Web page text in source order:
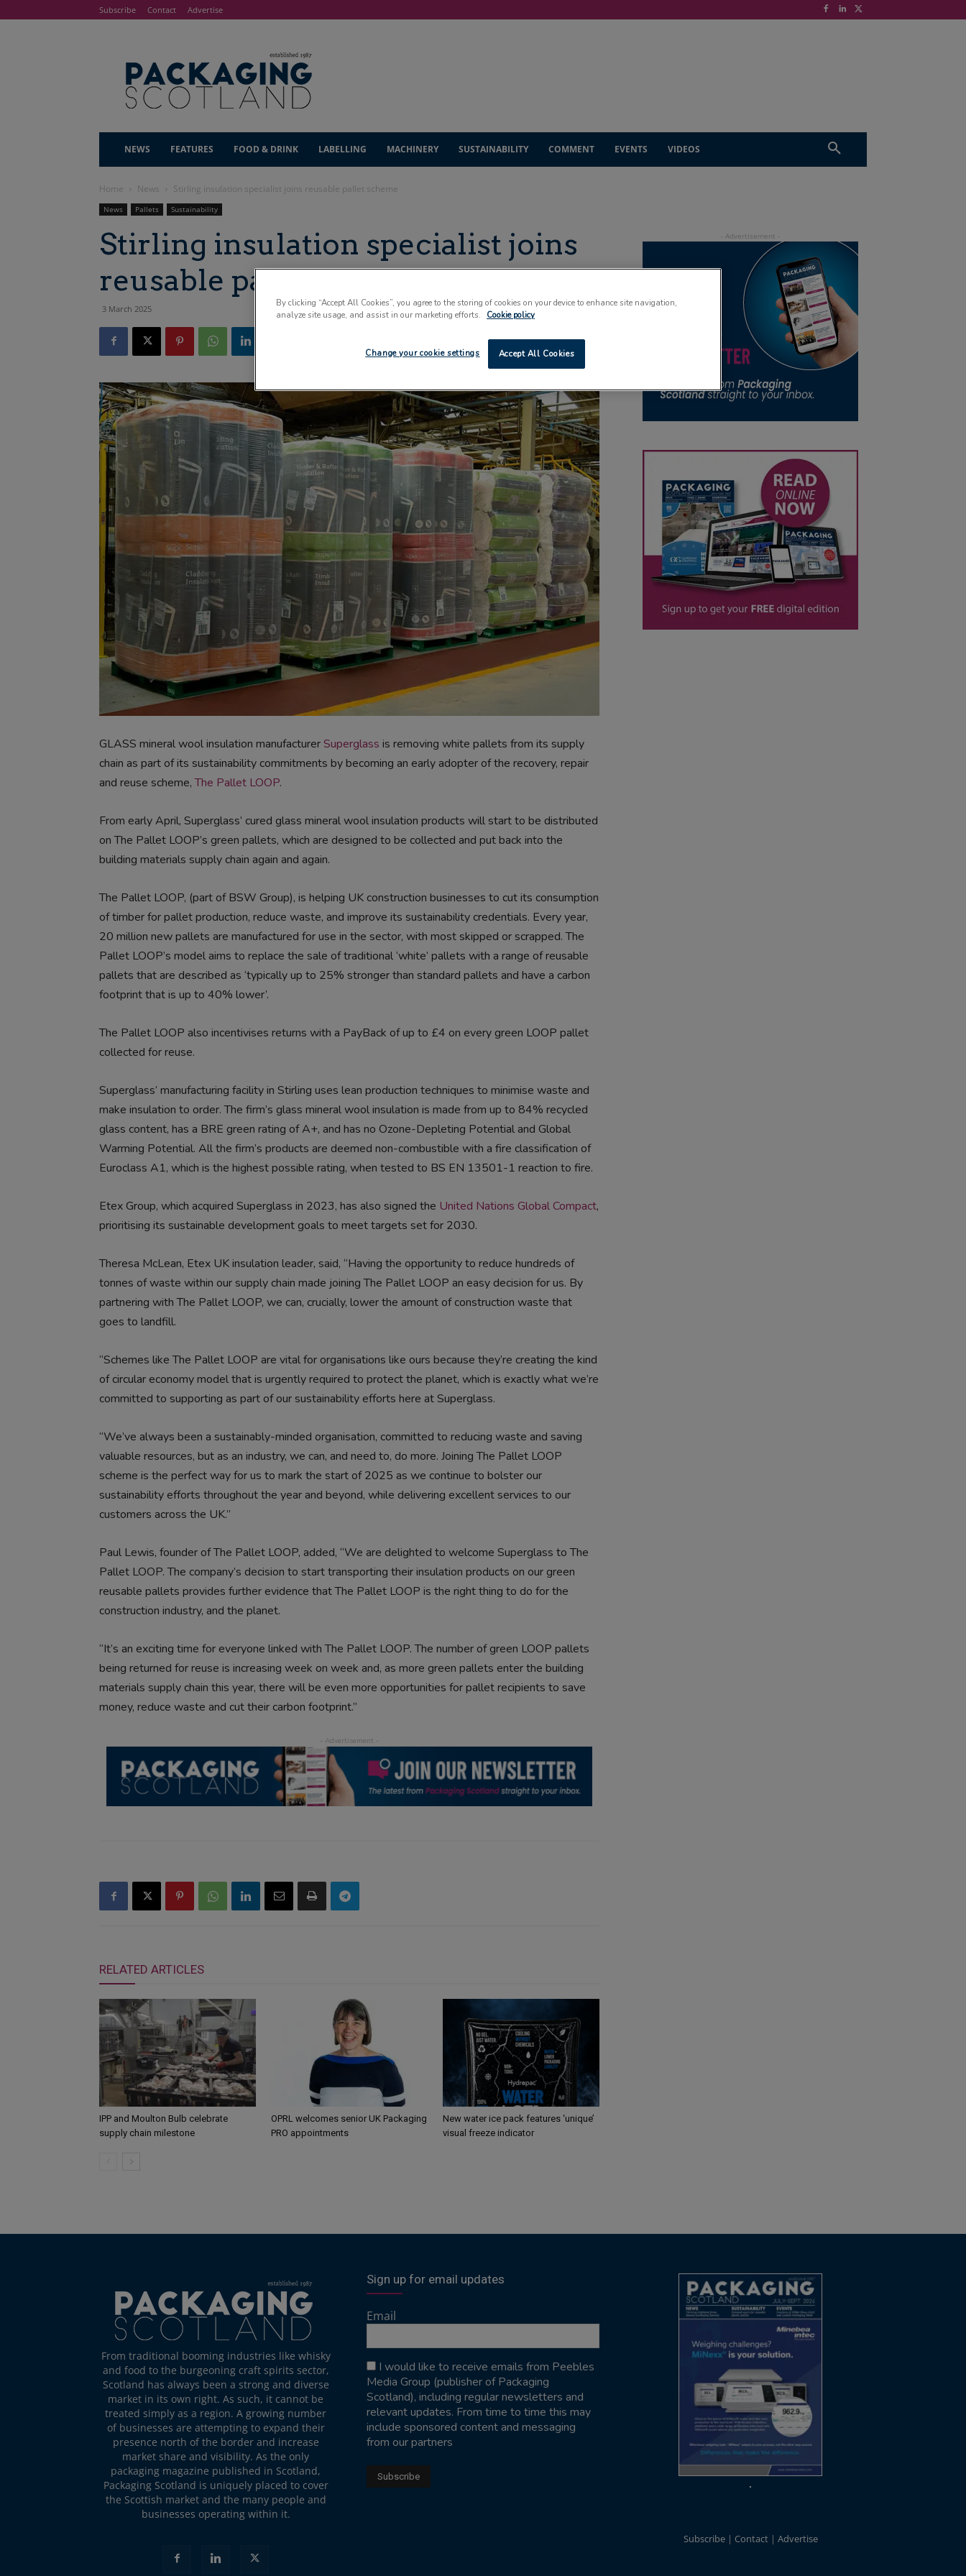
Subscribe Contact Advertise
NEWS FEATURES FOOD & DRINK LABELLING MACHINERY SUSTAINABILITY COMMENT EVENTS VIDEOS
Home News Stirling insulation specialist joins reusable pallet scheme
News Pallets Sustainability
Stirling insulation specialist joins
reusable pallet scheme
3 March 2025
GLASS mineral wool insulation manufacturerSuperglass is removing white pallets from its supply
chain as part of its sustainability commitments by becoming an early adopter of the recovery, repair
and reuse scheme,The Pallet LOOP.
From early April, Superglass’ cured glass mineral wool insulation products will start to be distributed
on The Pallet LOOP’s green pallets, which are designed to be collected and put back into the
building materials supply chain again and again.
The Pallet LOOP, (part of BSW Group), is helping UK construction businesses to cut its consumption
of timber for pallet production, reduce waste, and improve its sustainability credentials. Every year,
20 million new pallets are manufactured for use in the sector, with most skipped or scrapped. The
Pallet LOOP’s model aims to replace the sale of traditional ‘white’ pallets with a range of reusable
pallets that are described as ‘typically up to 25% stronger than standard pallets and have a carbon
footprint that is up to 40% lower’.
The Pallet LOOP also incentivises returns with a PayBack of up to £4 on every green LOOP pallet
collected for reuse.
Superglass’ manufacturing facility in Stirling uses lean production techniques to minimise waste and
make insulation to order. The firm’s glass mineral wool insulation is made from up to 84% recycled
glass content, has a BRE green rating of A+, and has no Ozone-Depleting Potential and Global
Warming Potential. All the firm’s products are deemed non-combustible with a fire classification of
Euroclass A1, which is the highest possible rating, when tested to BS EN 13501-1 reaction to fire.
Etex Group, which acquired Superglass in 2023, has also signed the United Nations Global Compact,
prioritising its sustainable development goals to meet targets set for 2030.
Theresa McLean, Etex UK insulation leader, said, “Having the opportunity to reduce hundreds of
tonnes of waste within our supply chain made joining The Pallet LOOP an easy decision for us. By
partnering with The Pallet LOOP, we can, crucially, lower the amount of construction waste that
goes to landfill.
“Schemes like The Pallet LOOP are vital for organisations like ours because they’re creating the kind
of circular economy model that is urgently required to protect the planet, which is exactly what we’re
committed to supporting as part of our sustainability efforts here at Superglass.
“We’ve always been a sustainably-minded organisation, committed to reducing waste and saving
valuable resources, but as an industry, we can, and need to, do more. Joining The Pallet LOOP
scheme is the perfect way for us to mark the start of 2025 as we continue to bolster our
sustainability efforts throughout the year and beyond, while delivering excellent services to our
customers across the UK.”
Paul Lewis, founder of The Pallet LOOP, added, “We are delighted to welcome Superglass to The
Pallet LOOP. The company’s decision to start transporting their insulation products on our green
reusable pallets provides further evidence that The Pallet LOOP is the right thing to do for the
construction industry, and the planet.
“It’s an exciting time for everyone linked with The Pallet LOOP. The number of green LOOP pallets
being returned for reuse is increasing week on week and, as more green pallets enter the building
materials supply chain this year, there will be even more opportunities for pallet recipients to save
money, reduce waste and cut their carbon footprint.”
RELATED ARTICLES
IPP and Moulton Bulb celebrate
supply chain milestone
OPRL welcomes senior UK Packaging
PRO appointments
New water ice pack features ‘unique’
visual freeze indicator
From traditional booming industries like whisky
and food to the burgeoning craft spirits sector,
Scotland has always been a strong and diverse
market in its own right. As such, it cannot be
treated simply as a region. A growing number
of businesses are attempting to expand their
presence north of the border and increase
market share and visibility. As the only
packaging magazine published in Scotland,
Packaging Scotland is uniquely placed to cover
the Scottish market and the many people and
businesses operating within it.
Sign up for email updates
Email
I would like to receive emails from Peebles
Media Group (publisher of Packaging
Scotland), including regular newsletters and
relevant updates. From time to time this may
include sponsored content and messaging
from our partners
Subscribe Contact Advertise
By clicking “Accept All Cookies”, you agree to the storing of cookies on your device to enhance site navigation,
analyze site usage, and assist in our marketing efforts.
Cookie policy
Accept All Cookies
Change your cookie settings